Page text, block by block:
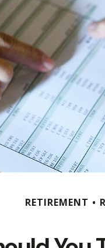
RETIREMENT